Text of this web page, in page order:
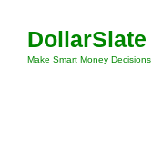
content
DollarSlate
Make Smart Money Decisions